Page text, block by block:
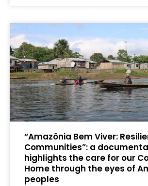
“Amazônia Bem Viver:
Communities”: a
highlights the care for our
Home through the eyes of
peoples